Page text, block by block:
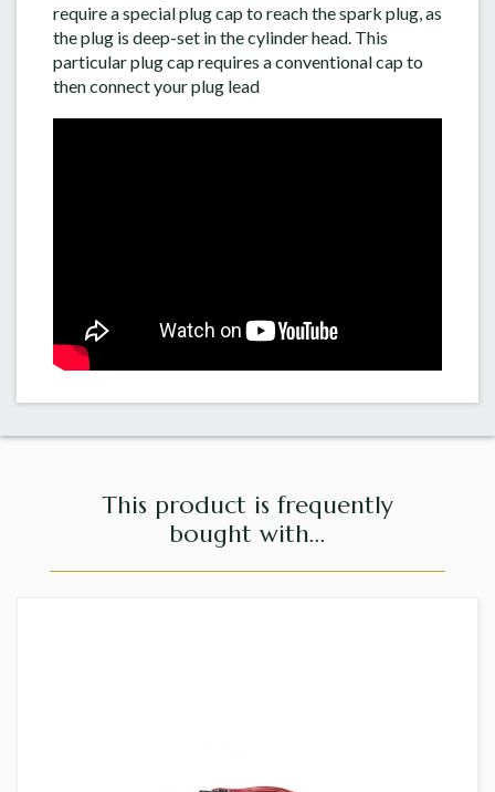
require a special plug cap to reach the spark plug, as
the plug is deep-set in the cylinder head. This
particular plug cap requires a conventional cap to
then connect your plug lead
This product is frequently
bought with...